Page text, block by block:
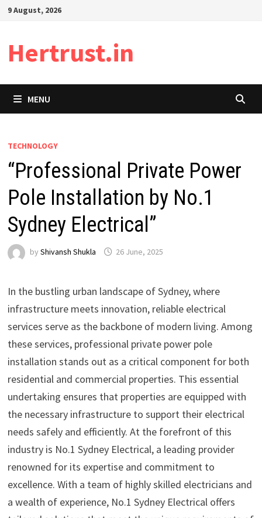
Skip9 August, 2026
Hertrust.in
MENU
TECHNOLOGY
“Professional Private Power
Pole Installation by No.1
Sydney Electrical”
by Shivansh Shukla 26 June, 2025
In the bustling urban landscape of Sydney, where
infrastructure meets innovation, reliable electrical
services serve as the backbone of modern living. Among
these services, professional private power pole
installation stands out as a critical component for both
residential and commercial properties. This essential
undertaking ensures that properties are equipped with
the necessary infrastructure to support their electrical
needs safely and efficiently. At the forefront of this
industry is No.1 Sydney Electrical, a leading provider
renowned for its expertise and commitment to
excellence. With a team of highly skilled electricians and
a wealth of experience, No.1 Sydney Electrical offers